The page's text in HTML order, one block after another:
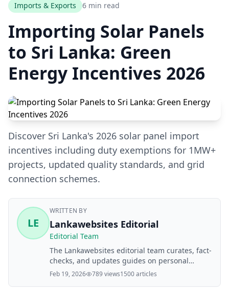
Imports & Exports 6 min read
Importing Solar Panels
to Sri Lanka: Green
Energy Incentives 2026
Discover Sri Lanka's 2026 solar panel import
incentives including duty exemptions for 1MW+
projects, updated quality standards, and grid
connection schemes.
LE
WRITTEN BY
Lankawebsites Editorial
Editorial Team
The Lankawebsites editorial team curates, fact-
checks, and updates guides on personal
finance, property, health, immigration, legal,
Feb 19, 2026 789 views1500 articles